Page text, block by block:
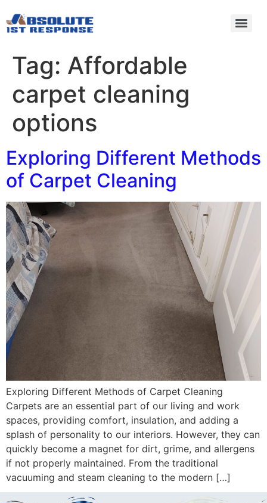
Tag: Affordable
carpet cleaning
options
Exploring Different Methods
of Carpet Cleaning
Exploring Different Methods of Carpet Cleaning
Carpets are an essential part of our living and work
spaces, providing comfort, insulation, and adding a
splash of personality to our interiors. However, they can
quickly become a magnet for dirt, grime, and allergens
if not properly maintained. From the traditional
vacuuming and steam cleaning to the modern […]